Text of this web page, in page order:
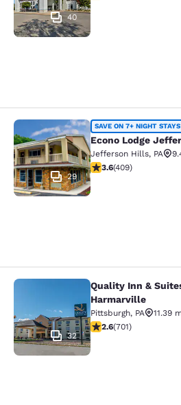
40
Econo Lodge
29
SAVE ON 7+ NIGHT STAYS
Econo Lodge
Jefferson Hills, PA
3.57 stars rating.
3.6(409)
Quality Inn &
32
Quality Inn &
Harmarville
Pittsburgh, PA
11.39
2.59 stars rating. Fair.
2.6(701)